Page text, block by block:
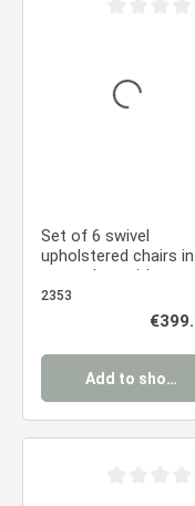
Set of 6 swivel
upholstered chairs in
gray velvet with
armrests – Elegant
2353
Regular
Add to